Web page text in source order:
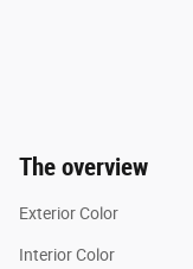
The overview
Exterior Color
Interior Color